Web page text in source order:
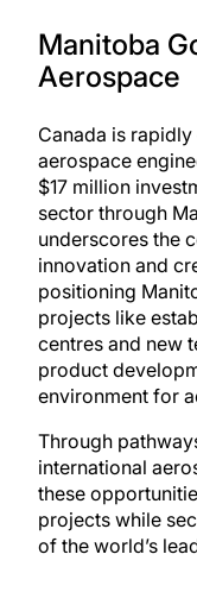
Manitoba
Aerospace
Canada is
aerospace
$17 million
sector through
underscores the
innovation and
positioning
projects like
centres and new
product
environment for
Through
international
these
projects while
of the world’s